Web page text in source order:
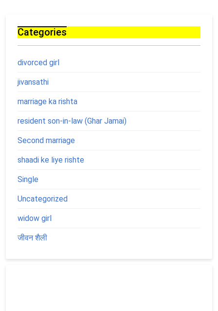
Categories
divorced girl
jivansathi
marriage ka rishta
resident son-in-law (Ghar Jamai)
Second marriage
shaadi ke liye rishte
Single
Uncategorized
widow girl
जीवन शैली